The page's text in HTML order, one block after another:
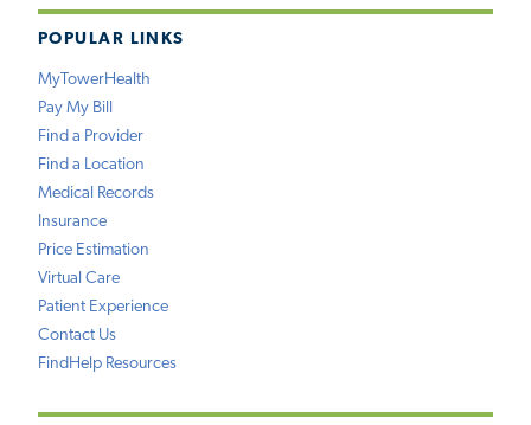
POPULAR LINKS
MyTowerHealth
Pay My Bill
Find a Provider
Find a Location
Medical Records
Insurance
Price Estimation
Virtual Care
Patient Experience
Contact Us
FindHelp Resources